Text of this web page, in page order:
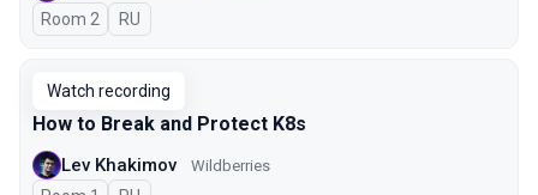
Room 2 In Russian
RU
Watch recording
How to Break and Protect K8s
Lev Khakimov Wildberries